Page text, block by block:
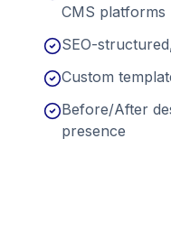
CMS platforms
SEO-
Custom
Before/After
presence